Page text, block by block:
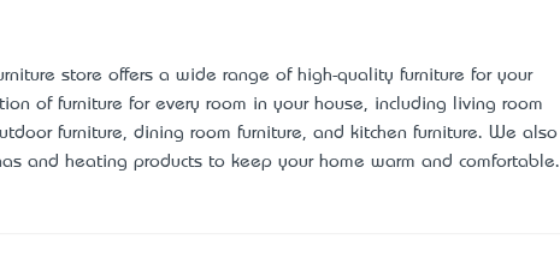
store offers a wide range of high-quality furniture for your
of furniture for every room in your house, including living room
furniture, dining room furniture, and kitchen furniture. We also
and heating products to keep your home warm and comfortable.